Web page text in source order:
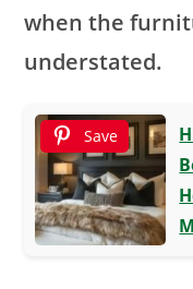
when the
understated.
Save